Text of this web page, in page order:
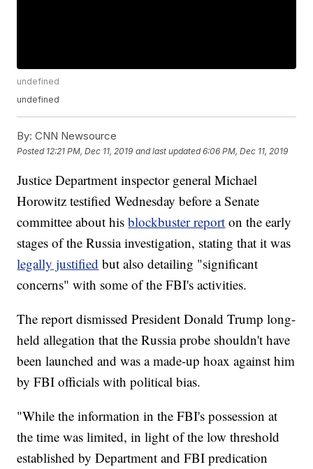
undefined
undefined
By: CNN Newsource
Posted 12:21 PM, Dec 11, 2019 and last updated 6:06 PM, Dec 11, 2019
Justice Department inspector general Michael
Horowitz testified Wednesday before a Senate
committee about hisblockbuster report on the early
stages of the Russia investigation, stating that it was
legally justified but also detailing "significant
concerns" with some of the FBI's activities.
The report dismissed President Donald Trump long-
held allegation that the Russia probe shouldn't have
been launched and was a made-up hoax against him
by FBI officials with political bias.
"While the information in the FBI's possession at
the time was limited, in light of the low threshold
established by Department and FBI predication